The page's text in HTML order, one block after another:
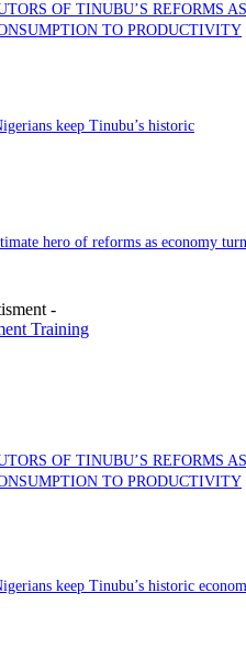
OF TINUBU’S REFORMS AS
TO PRODUCTIVITY
keep Tinubu’s historic
hero of reforms as economy
-
OF TINUBU’S REFORMS AS
TO PRODUCTIVITY
keep Tinubu’s historic